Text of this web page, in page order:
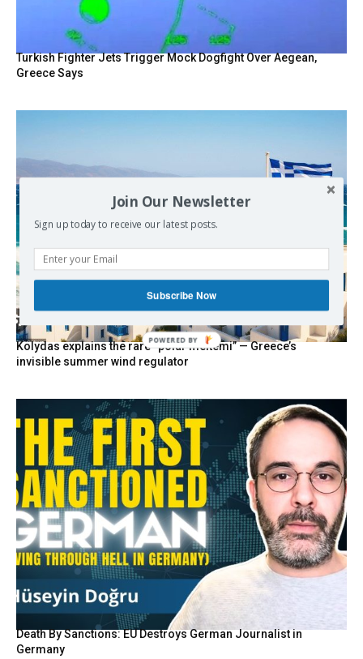
Turkish Fighter Jets Trigger Mock Dogfight Over Aegean,
Greece Says
Kolydas explains the rare “polar meltemi” — Greece’s
invisible summer wind regulator
Death By Sanctions: EU Destroys German Journalist in
Germany
Join Our Newsletter
Sign up today to receive our latest posts.
Subscribe Now
POWERED BY